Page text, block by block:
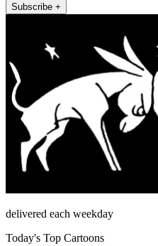
Subscribe +
delivered each weekday
Today's Top Cartoons